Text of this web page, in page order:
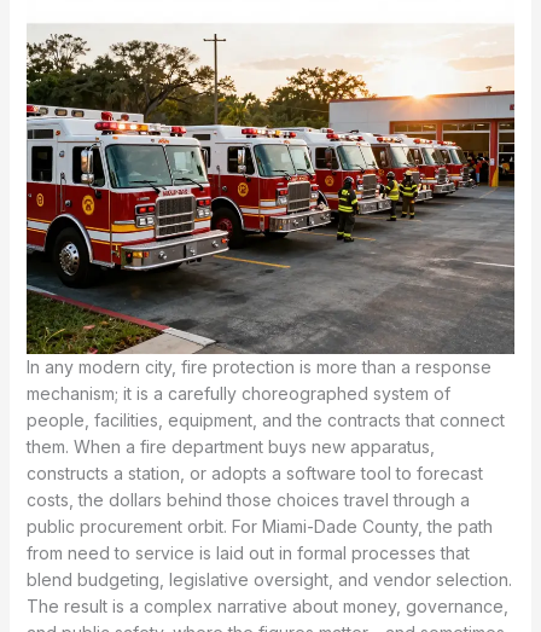
In any modern city, fire protection is more than a response
mechanism; it is a carefully choreographed system of
people, facilities, equipment, and the contracts that connect
them. When a fire department buys new apparatus,
constructs a station, or adopts a software tool to forecast
costs, the dollars behind those choices travel through a
public procurement orbit. For Miami-Dade County, the path
from need to service is laid out in formal processes that
blend budgeting, legislative oversight, and vendor selection.
The result is a complex narrative about money, governance,